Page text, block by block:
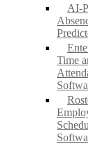
AI-
Time